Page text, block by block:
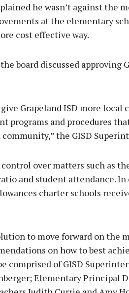
he wasn’t against the
at the elementary
cost effective way.
board discussed approving
Grapeland ISD more local
and procedures
the GISD
over matters such as
and student attendance. In
charter schools
to move forward on the
on how to best
comprised of GISD
Elementary Principal